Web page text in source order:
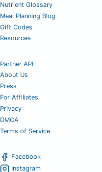
Nutrient Glossary
Meal Planning Blog
Gift Codes
Resources
Partner API
About Us
Press
For Affiliates
Privacy
DMCA
Terms of Service
Facebook
Instagram